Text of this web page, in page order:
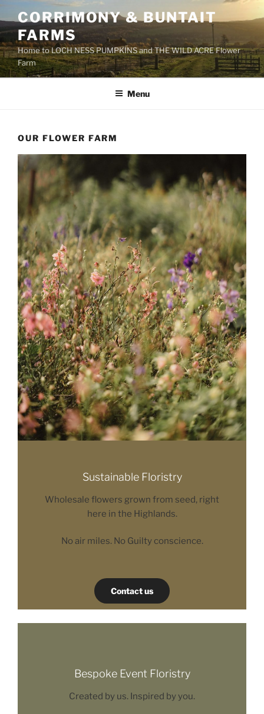
Skip
to
content
CORRIMONY & BUNTAIT
FARMS
Home to LOCH NESS PUMPKINS and THE WILD ACRE Flower
Farm
Menu
OUR FLOWER FARM
Sustainable Floristry
Wholesale flowers grown from seed, right
here in the Highlands.
No air miles. No Guilty conscience.
Contact us
Bespoke Event Floristry
Created by us. Inspired by you.